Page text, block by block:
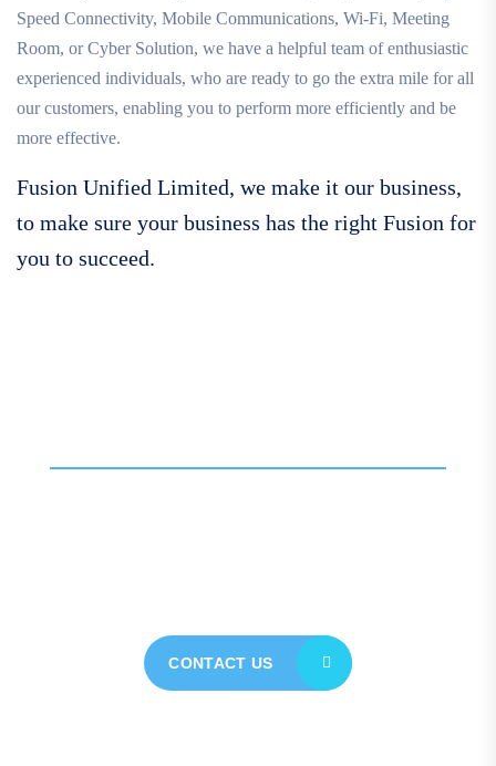
Speed Connectivity, Mobile Communications, Wi-Fi, Meeting
Room, or Cyber Solution, we have a helpful team of enthusiastic
experienced individuals, who are ready to go the extra mile for all
our customers, enabling you to perform more efficiently and be
more effective.
Fusion Unified Limited, we make it our business,
to make sure your business has the right Fusion for
you to succeed.
CONTACT US